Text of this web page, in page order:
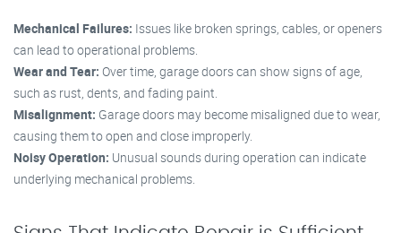
Mechanical Failures: Issues like broken springs, cables, or openers
can lead to operational problems.
Wear and Tear: Over time, garage doors can show signs of age,
such as rust, dents, and fading paint.
Misalignment: Garage doors may become misaligned due to wear,
causing them to open and close improperly.
Noisy Operation: Unusual sounds during operation can indicate
underlying mechanical problems.